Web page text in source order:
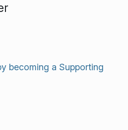
becoming a Supporting